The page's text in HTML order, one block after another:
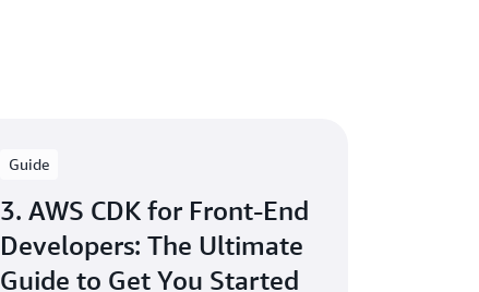
Guide
3. AWS CDK for Front-End
Developers: The Ultimate
Guide to Get You Started